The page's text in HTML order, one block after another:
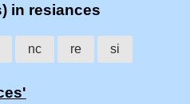
in resiances
nc re si